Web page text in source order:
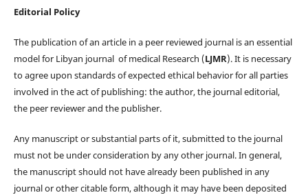
Editorial Policy
The publication of an article in a peer reviewed journal is an essential
model for Libyan journal of medical Research (LJMR). It is necessary
to agree upon standards of expected ethical behavior for all parties
involved in the act of publishing: the author, the journal editorial,
the peer reviewer and the publisher.
Any manuscript or substantial parts of it, submitted to the journal
must not be under consideration by any other journal. In general,
the manuscript should not have already been published in any
journal or other citable form, although it may have been deposited